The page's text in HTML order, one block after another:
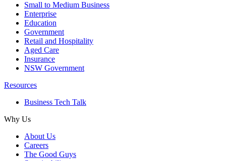
Small to Medium Business
Enterprise
Education
Government
Retail and Hospitality
Aged Care
Insurance
NSW Government
Resources
Business Tech Talk
Why Us
About Us
Careers
The Good Guys